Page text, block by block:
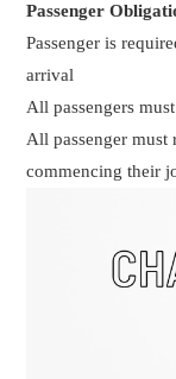
Passenger
Passenger is
arrival
All passengers
All passenger must
commencing their